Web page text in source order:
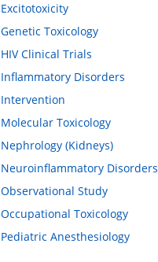
Excitotoxicity
Genetic Toxicology
HIV Clinical Trials
Inflammatory Disorders
Intervention
Molecular Toxicology
Nephrology (Kidneys)
Neuroinflammatory Disorders
Observational Study
Occupational Toxicology
Pediatric Anesthesiology